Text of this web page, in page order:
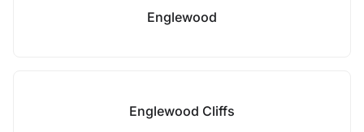
Englewood
Englewood Cliffs